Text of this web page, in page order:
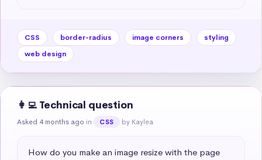
CSS border-radius image corners
styling
web design
👩‍💻 Technical question
Asked 4 months ago in CSS by Kaylea
How do you make an image resize with the page